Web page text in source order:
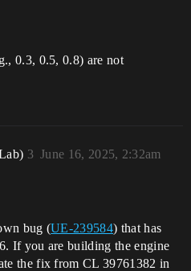
0.3, 0.5, 0.8) are not
June 16, 2025, 2:32am
3
bug (UE-239584) that has
If you are building the engine
the fix from CL 39761382 in